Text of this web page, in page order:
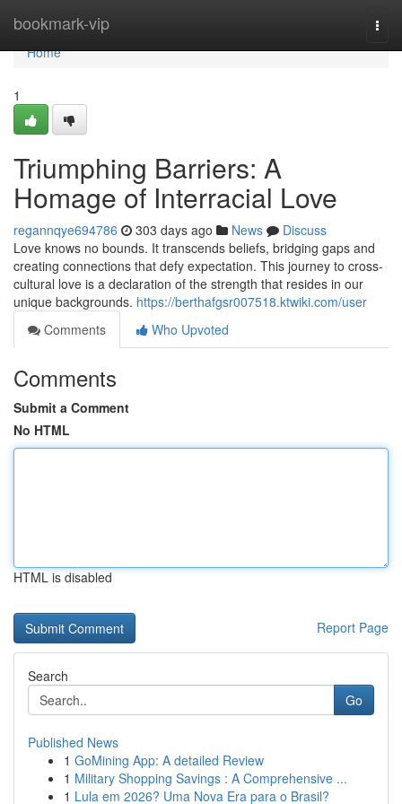
bookmark-vip
Home
Home
1
Triumphing Barriers: A
Homage of Interracial Love
regannqye694786 303 days ago News
Discuss
Love knows no bounds. It transcends beliefs, bridging gaps and
creating connections that defy expectation. This journey to cross-
cultural love is a declaration of the strength that resides in our
unique backgrounds. https://berthafgsr007518.ktwiki.com/user
Comments
Who Upvoted
Comments
Submit a Comment
No HTML
HTML is disabled
Report Page
Search
Go
Published News
1 GoMining App: A detailed Review
1 Military Shopping Savings : A Comprehensive ...
1 Lula em 2026? Uma Nova Era para o Brasil?